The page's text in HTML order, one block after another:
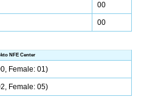
00
00
NFE Center
Female: 01)
Female: 05)